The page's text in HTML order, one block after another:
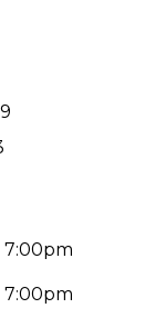
7:00pm
7:00pm